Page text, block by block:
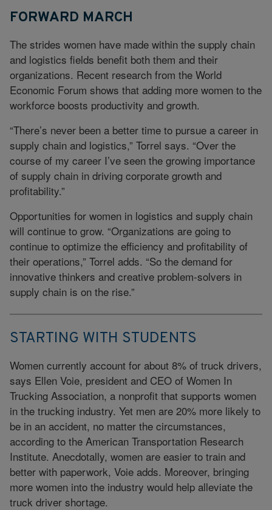
FORWARD MARCH
The strides women have made within the supply chain
and logistics fields benefit both them and their
organizations. Recent research from the World
Economic Forum shows that adding more women to the
workforce boosts productivity and growth.
“There’s never been a better time to pursue a career in
supply chain and logistics,” Torrel says. “Over the
course of my career I’ve seen the growing importance
of supply chain in driving corporate growth and
profitability.”
Opportunities for women in logistics and supply chain
will continue to grow. “Organizations are going to
continue to optimize the efficiency and profitability of
their operations,” Torrel adds. “So the demand for
innovative thinkers and creative problem-solvers in
supply chain is on the rise.”
STARTING WITH STUDENTS
Women currently account for about 8% of truck drivers,
says Ellen Voie, president and CEO of Women In
Trucking Association, a nonprofit that supports women
in the trucking industry. Yet men are 20% more likely to
be in an accident, no matter the circumstances,
according to the American Transportation Research
Institute. Anecdotally, women are easier to train and
better with paperwork, Voie adds. Moreover, bringing
more women into the industry would help alleviate the
truck driver shortage.